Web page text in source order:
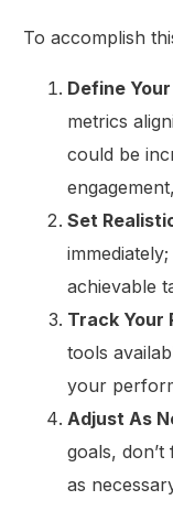
To accomplish
Define
metrics
could be
Set
achievable
Track Your
tools
your
Adjust As
goals,
as